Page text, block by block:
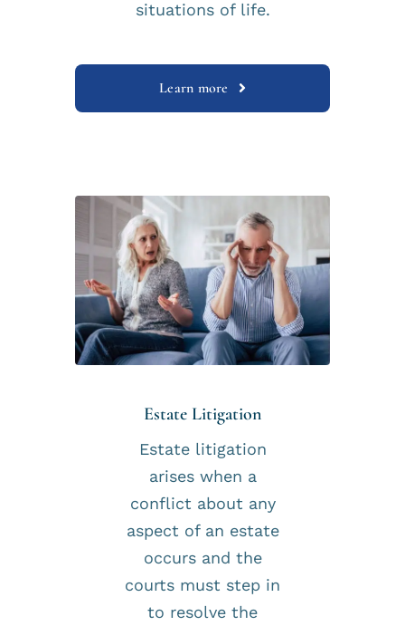
situations of life.
Learn more
Estate Litigation
Estate litigation
arises when a
conflict about any
aspect of an estate
occurs and the
courts must step in
to resolve the